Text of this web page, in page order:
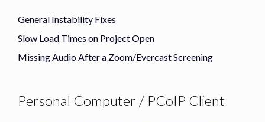
General Instability Fixes
Slow Load Times on Project Open
Missing Audio After a Zoom/Evercast Screening
Personal Computer / PCoIP Client